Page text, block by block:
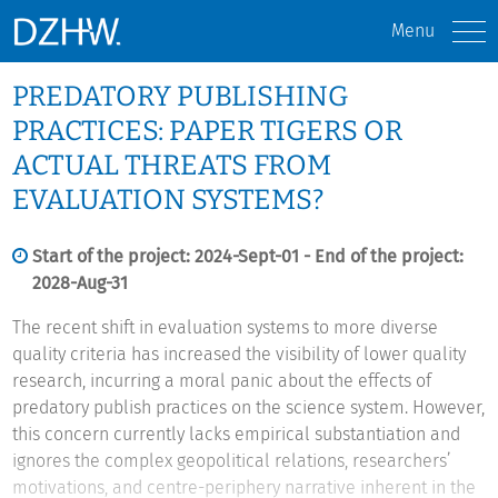
Menu
PREDATORY PUBLISHING
PRACTICES: PAPER TIGERS OR
ACTUAL THREATS FROM
EVALUATION SYSTEMS?
Start of the project: 2024-Sept-01 - End of the project:
2028-Aug-31
The recent shift in evaluation systems to more diverse
quality criteria has increased the visibility of lower quality
research, incurring a moral panic about the effects of
predatory publish practices on the science system. However,
this concern currently lacks empirical substantiation and
ignores the complex geopolitical relations, researchers’
motivations, and centre-periphery narrative inherent in the